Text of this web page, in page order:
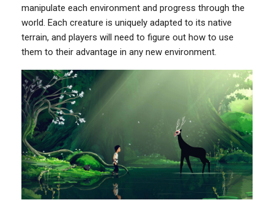
manipulate each environment and progress through the
world. Each creature is uniquely adapted to its native
terrain, and players will need to figure out how to use
them to their advantage in any new environment.